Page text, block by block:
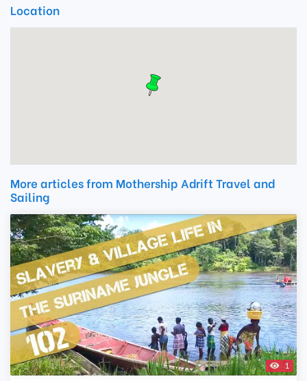
Location
More articles from Mothership Adrift Travel and
Sailing
1